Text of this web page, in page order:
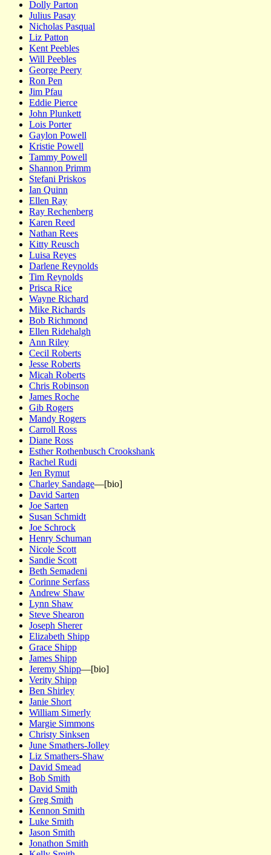
Dolly Parton
Julius Pasay
Nicholas Pasqual
Liz Patton
Kent Peebles
Will Peebles
George Peery
Ron Pen
Jim Pfau
Eddie Pierce
John Plunkett
Lois Porter
Gaylon Powell
Kristie Powell
Tammy Powell
Shannon Primm
Stefani Priskos
Ian Quinn
Ellen Ray
Ray Rechenberg
Karen Reed
Nathan Rees
Kitty Reusch
Luisa Reyes
Darlene Reynolds
Tim Reynolds
Prisca Rice
Wayne Richard
Mike Richards
Bob Richmond
Ellen Ridehalgh
Ann Riley
Cecil Roberts
Jesse Roberts
Micah Roberts
Chris Robinson
James Roche
Gib Rogers
Mandy Rogers
Carroll Ross
Diane Ross
Esther Rothenbusch Crookshank
Rachel Rudi
Jen Rymut
Charley Sandage—[bio]
David Sarten
Joe Sarten
Susan Schmidt
Joe Schrock
Henry Schuman
Nicole Scott
Sandie Scott
Beth Semadeni
Corinne Serfass
Andrew Shaw
Lynn Shaw
Steve Shearon
Joseph Sherer
Elizabeth Shipp
Grace Shipp
James Shipp
Jeremy Shipp—[bio]
Verity Shipp
Ben Shirley
Janie Short
William Simerly
Margie Simmons
Christy Sinksen
June Smathers-Jolley
Liz Smathers-Shaw
David Smead
Bob Smith
David Smith
Greg Smith
Kennon Smith
Luke Smith
Jason Smith
Jonathon Smith